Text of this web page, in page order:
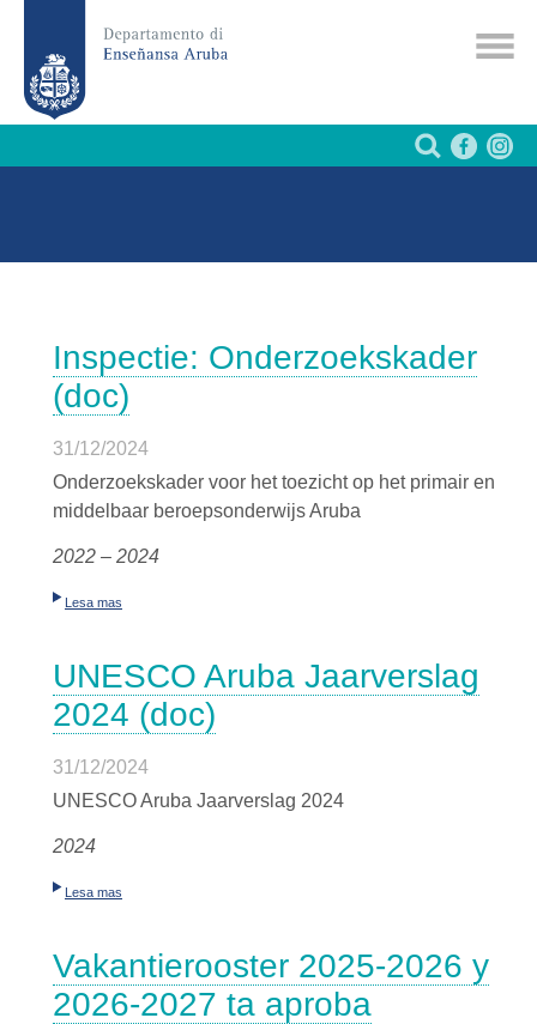
Inspectie: Onderzoekskader
(doc)
31/12/2024
Onderzoekskader voor het toezicht op het primair en
middelbaar beroepsonderwijs Aruba
2022 – 2024
Lesa mas
UNESCO Aruba Jaarverslag
2024 (doc)
31/12/2024
UNESCO Aruba Jaarverslag 2024
2024
Lesa mas
Vakantierooster 2025-2026 y
2026-2027 ta aproba